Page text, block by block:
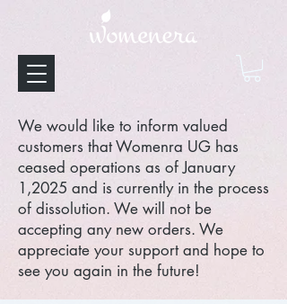
We would like to inform valued
customers that Womenra UG has
ceased operations as of January
1,2025 and is currently in the process
of dissolution. We will not be
accepting any new orders. We
appreciate your support and hope to
see you again in the future!